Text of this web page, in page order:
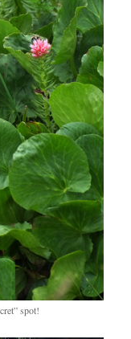
spot!